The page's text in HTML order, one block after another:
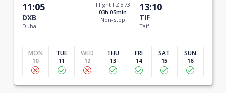
11:05
DXB
Dubai
Flight FZ 873
03h 05min
Non-stop
13:10
TIF
Taif
MON
10
TUE
11
WED
12
THU
13
FRI
14
SAT
15
SUN
16